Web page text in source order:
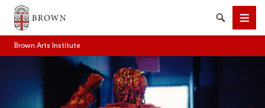
Brown University
SearchMenu
Brown Arts Institute